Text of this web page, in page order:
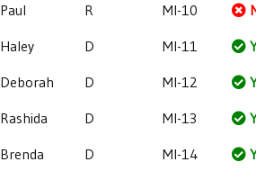
Paul R MI-10
Haley D MI-11
Deborah D MI-12
Rashida D MI-13
Brenda D MI-14